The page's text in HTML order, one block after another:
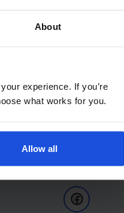
About
experience. If you’re
what works for you.
Allow all
Follow Us